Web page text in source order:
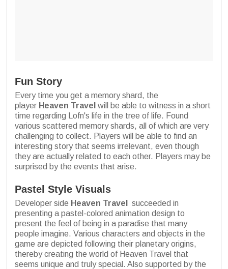
Fun Story
Every time you get a memory shard, the
player Heaven Travel will be able to witness in a short
time regarding Lofn's life in the tree of life. Found
various scattered memory shards, all of which are very
challenging to collect. Players will be able to find an
interesting story that seems irrelevant, even though
they are actually related to each other. Players may be
surprised by the events that arise.
Pastel Style Visuals
Developer side Heaven Travel
succeeded in
presenting a pastel-colored animation design to
present the feel of being in a paradise that many
people imagine. Various characters and objects in the
game are depicted following their planetary origins,
thereby creating the world of Heaven Travel that
seems unique and truly special. Also supported by the